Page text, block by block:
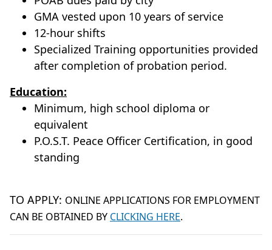
GMA vested upon 10 years of service
12-hour shifts
Specialized Training opportunities provided
after completion of probation period.
Education:
Minimum, high school diploma or
equivalent
P.O.S.T. Peace Officer Certification, in good
standing
TO APPLY: ONLINE APPLICATIONS FOR EMPLOYMENT
CAN BE OBTAINED BY CLICKING HERE.